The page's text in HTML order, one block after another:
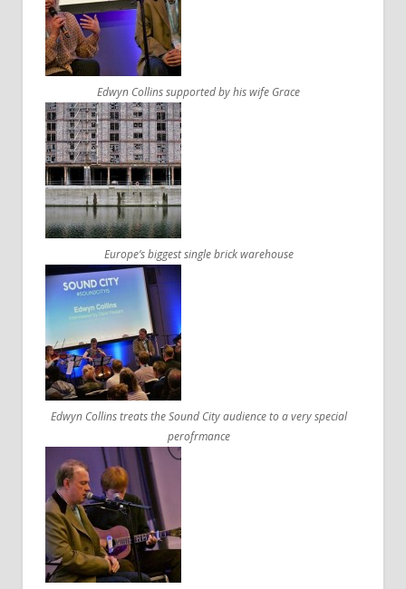
Edwyn Collins supported by his wife Grace
Europe’s biggest single brick warehouse
Edwyn Collins treats the Sound City audience to a very special
perofrmance